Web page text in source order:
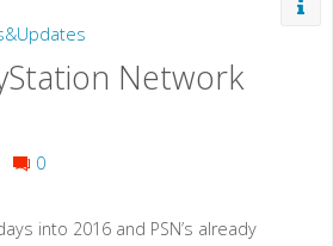
Network
0
into 2016 and PSN’s already